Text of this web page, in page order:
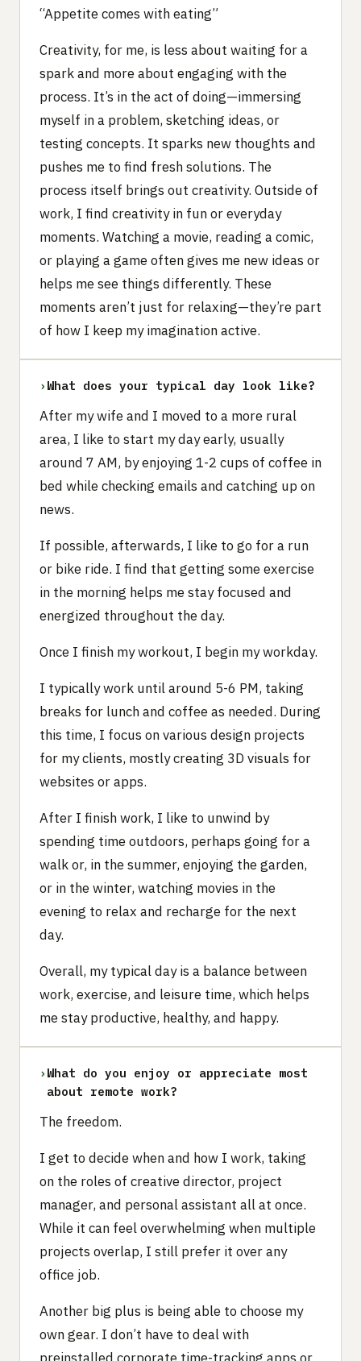
“Appetite comes with eating”
Creativity, for me, is less about waiting for a
spark and more about engaging with the
process. It’s in the act of doing—immersing
myself in a problem, sketching ideas, or
testing concepts. It sparks new thoughts and
pushes me to find fresh solutions. The
process itself brings out creativity. Outside of
work, I find creativity in fun or everyday
moments. Watching a movie, reading a comic,
or playing a game often gives me new ideas or
helps me see things differently. These
moments aren’t just for relaxing—they’re part
of how I keep my imagination active.
› What does your typical day look like?
After my wife and I moved to a more rural
area, I like to start my day early, usually
around 7 AM, by enjoying 1-2 cups of coffee in
bed while checking emails and catching up on
news.
If possible, afterwards, I like to go for a run
or bike ride. I find that getting some exercise
in the morning helps me stay focused and
energized throughout the day.
Once I finish my workout, I begin my workday.
I typically work until around 5-6 PM, taking
breaks for lunch and coffee as needed. During
this time, I focus on various design projects
for my clients, mostly creating 3D visuals for
websites or apps.
After I finish work, I like to unwind by
spending time outdoors, perhaps going for a
walk or, in the summer, enjoying the garden,
or in the winter, watching movies in the
evening to relax and recharge for the next
day.
Overall, my typical day is a balance between
work, exercise, and leisure time, which helps
me stay productive, healthy, and happy.
› What do you enjoy or appreciate most
about remote work?
The freedom.
I get to decide when and how I work, taking
on the roles of creative director, project
manager, and personal assistant all at once.
While it can feel overwhelming when multiple
projects overlap, I still prefer it over any
office job.
Another big plus is being able to choose my
own gear. I don’t have to deal with